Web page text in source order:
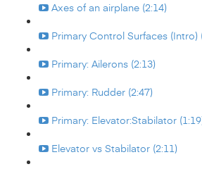
Axes of an airplane (2:14)
Primary Control Surfaces (Intro)
Primary: Ailerons (2:13)
Primary: Rudder (2:47)
Primary: Elevator:Stabilator
Elevator vs Stabilator (2:11)